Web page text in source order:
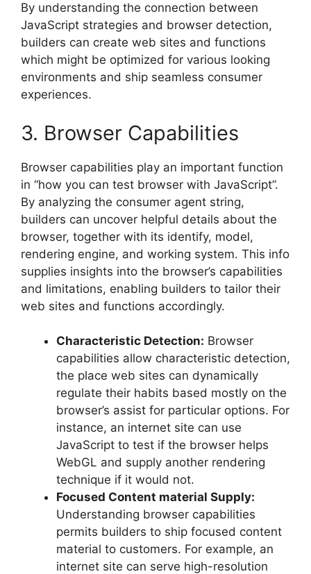
By understanding the connection between
JavaScript strategies and browser detection,
builders can create web sites and functions
which might be optimized for various looking
environments and ship seamless consumer
experiences.
3. Browser Capabilities
Browser capabilities play an important function
in “how you can test browser with JavaScript”.
By analyzing the consumer agent string,
builders can uncover helpful details about the
browser, together with its identify, model,
rendering engine, and working system. This info
supplies insights into the browser’s capabilities
and limitations, enabling builders to tailor their
web sites and functions accordingly.
Characteristic Detection: Browser
capabilities allow characteristic detection,
the place web sites can dynamically
regulate their habits based mostly on the
browser’s assist for particular options. For
instance, an internet site can use
JavaScript to test if the browser helps
WebGL and supply another rendering
technique if it would not.
Focused Content material Supply:
Understanding browser capabilities
permits builders to ship focused content
material to customers. For example, an
internet site can serve high-resolution